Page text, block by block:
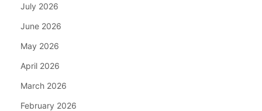
July 2026
June 2026
May 2026
April 2026
March 2026
February 2026